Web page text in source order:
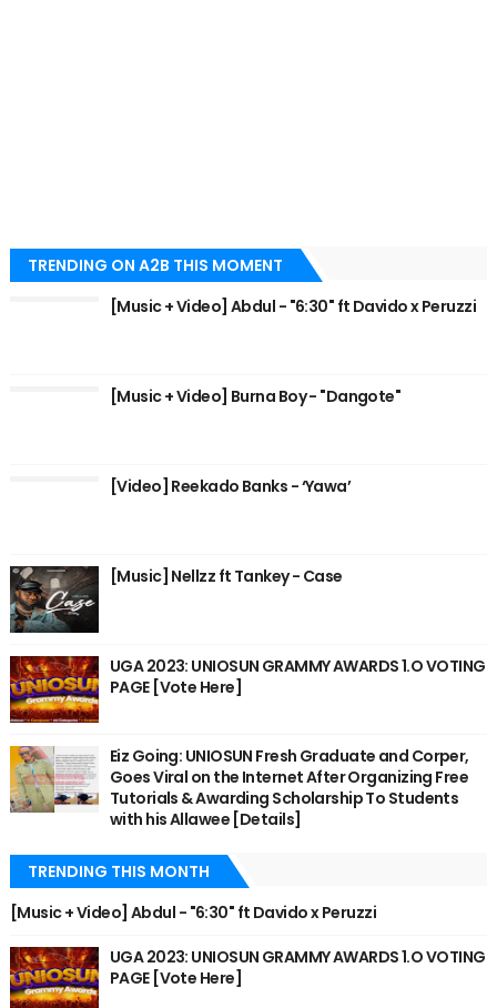
TRENDING ON A2B THIS MOMENT
[Music + Video] Abdul - "6:30" ft Davido x Peruzzi
[Music + Video] Burna Boy - "Dangote"
[Video] Reekado Banks - ‘Yawa’
[Music] Nellzz ft Tankey - Case
UGA 2023: UNIOSUN GRAMMY AWARDS 1.O VOTING
PAGE [Vote Here]
Eiz Going: UNIOSUN Fresh Graduate and Corper,
Goes Viral on the Internet After Organizing Free
Tutorials & Awarding Scholarship To Students
with his Allawee [Details]
TRENDING THIS MONTH
[Music + Video] Abdul - "6:30" ft Davido x Peruzzi
UGA 2023: UNIOSUN GRAMMY AWARDS 1.O VOTING
PAGE [Vote Here]